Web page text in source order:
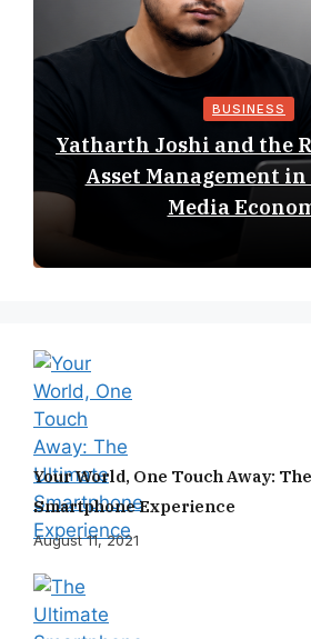
BUSINESS
Yatharth Joshi and the
Asset Management
Media
Your World, One Touch Away:
Smartphone Experience
August 11, 2021